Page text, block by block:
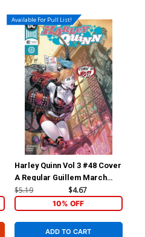
Available For Pull List!
Harley Quinn Vol 3 #48 Cover
A Regular Guillem March
Cover
$5.19 $4.67
10% OFF
ADD TO CART